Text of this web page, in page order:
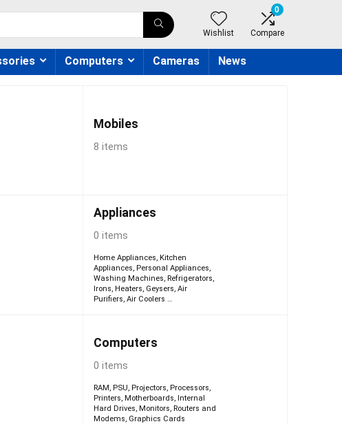
Wishlist
0
Compare
Computers Cameras News
Mobiles
8 items
Appliances
0 items
Home Appliances, Kitchen
Appliances, Personal Appliances,
Washing Machines, Refrigerators,
Irons, Heaters, Geysers, Air
Purifiers, Air Coolers …
Computers
0 items
RAM, PSU, Projectors, Processors,
Printers, Motherboards, Internal
Hard Drives, Monitors, Routers and
Modems, Graphics Cards